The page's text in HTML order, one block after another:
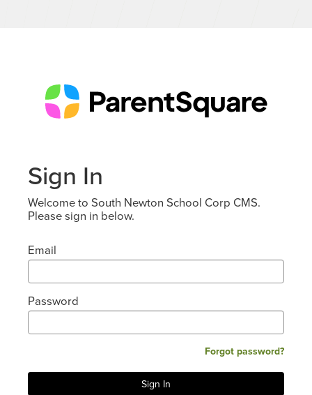
Sign In
Welcome to South Newton School Corp CMS.
Please sign in below.
Email
Password
Forgot password?